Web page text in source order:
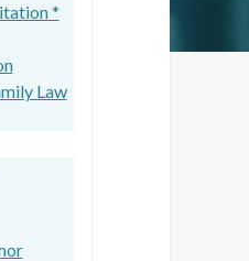
*
Law